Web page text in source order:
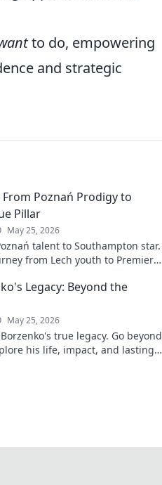
to do, empowering
and strategic
From Poznań Prodigy to
Pillar
May 25, 2026
talent to Southampton star.
from Lech youth to Premier
Legacy: Beyond the
May 25, 2026
true legacy. Go beyond
his life, impact, and lasting